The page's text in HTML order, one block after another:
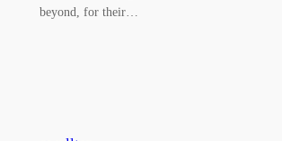
beyond, for their…